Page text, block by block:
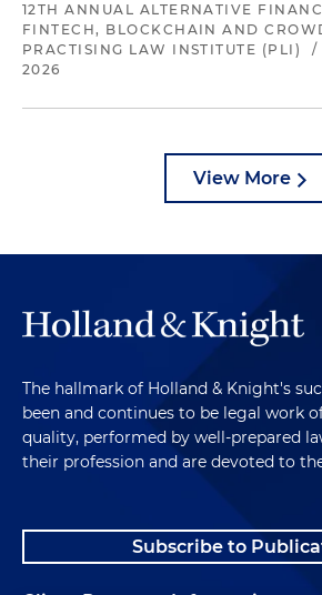
12TH ANNUAL ALTERNATIVE
FINTECH, BLOCKCHAIN AND
PRACTISING LAW INSTITUTE (PLI)
/
2026
View More
The hallmark of Holland & Knight's
been and continues to be legal work
quality, performed by well-prepared
their profession and are devoted to
Subscribe to